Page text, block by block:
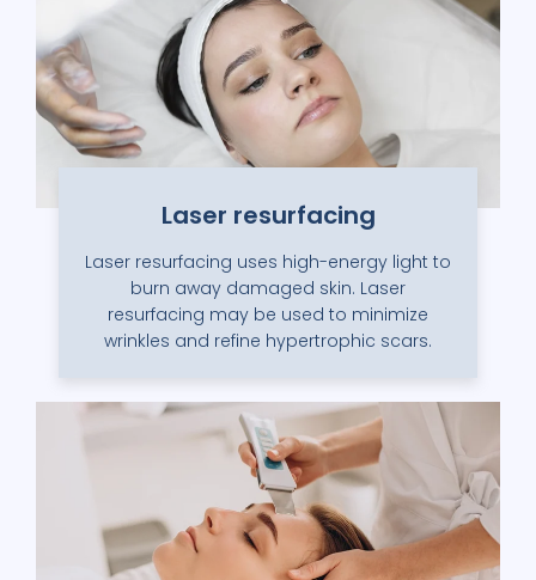
Laser resurfacing
Laser resurfacing uses high-energy light to
burn away damaged skin. Laser
resurfacing may be used to minimize
wrinkles and refine hypertrophic scars.